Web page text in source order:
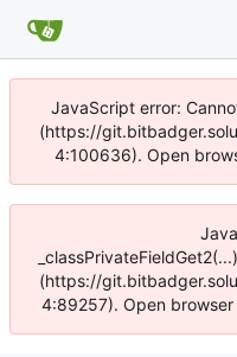
JavaScript error:
(https://
4:100636). Open
(https://
4:89257). Open